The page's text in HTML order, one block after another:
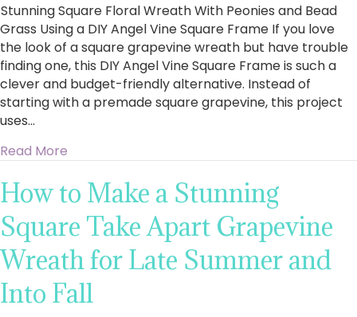
Frame
Stunning Square Floral Wreath With Peonies and Bead
Grass Using a DIY Angel Vine Square Frame If you love
the look of a square grapevine wreath but have trouble
finding one, this DIY Angel Vine Square Frame is such a
clever and budget-friendly alternative. Instead of
starting with a premade square grapevine, this project
uses…
Read More
How to Make a Stunning
Square Take Apart Grapevine
Wreath for Late Summer and
Into Fall